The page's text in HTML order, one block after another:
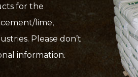
for the
lime,
Please don’t
information.